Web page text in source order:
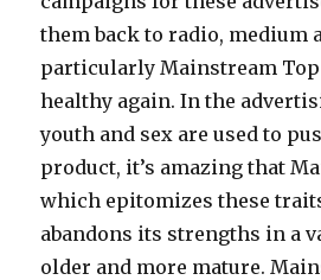
them back to radio, medium
particularly Mainstream Top
healthy again. In the
youth and sex are used to
product, it’s amazing that
which epitomizes these
abandons its strengths in a
older and more mature.